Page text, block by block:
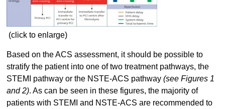
(click to enlarge)
Based on the ACS assessment, it should be possible to
stratify the patient into one of two treatment pathways, the
STEMI pathway or the NSTE-ACS pathway (see Figures 1
and 2). As can be seen in these figures, the majority of
patients with STEMI and NSTE-ACS are recommended to